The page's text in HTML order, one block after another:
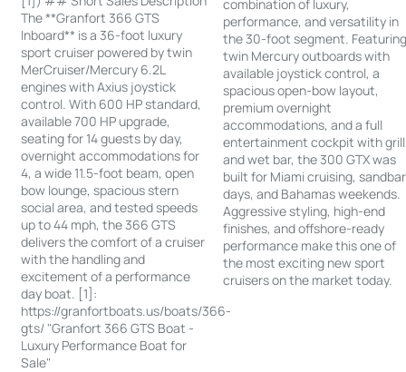
The **Granfort 366 GTS
Inboard** is a 36-foot luxury
sport cruiser powered by twin
MerCruiser/Mercury 6.2L
engines with Axius joystick
control. With 600 HP standard,
available 700 HP upgrade,
seating for 14 guests by day,
overnight accommodations for
4, a wide 11.5-foot beam, open
bow lounge, spacious stern
social area, and tested speeds
up to 44 mph, the 366 GTS
delivers the comfort of a cruiser
with the handling and
excitement of a performance
day boat. [1]:
https://granfortboats.us/boats/366-
gts/ "Granfort 366 GTS Boat -
Luxury Performance Boat for
Sale"
combination of luxury,
performance, and versatility in
the 30-foot segment.
twin Mercury outboards with
available joystick control, a
spacious open-bow layout,
premium overnight
accommodations, and a full
entertainment cockpit with grill
and wet bar, the 300 GTX was
built for Miami cruising, sandbar
days, and Bahamas weekends.
Aggressive styling, high-end
finishes, and offshore-ready
performance make this one of
the most exciting new sport
cruisers on the market today.